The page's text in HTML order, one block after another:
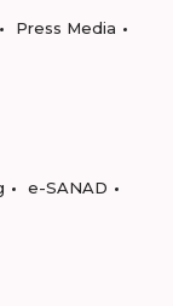
Press Media
e-SANAD